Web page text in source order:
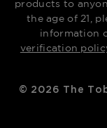
products to
the age of 21,
information
verification
© 2026 The